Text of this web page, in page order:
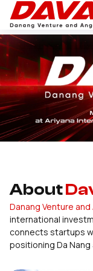
About
Danang Venture
international
connects startups
positioning Da